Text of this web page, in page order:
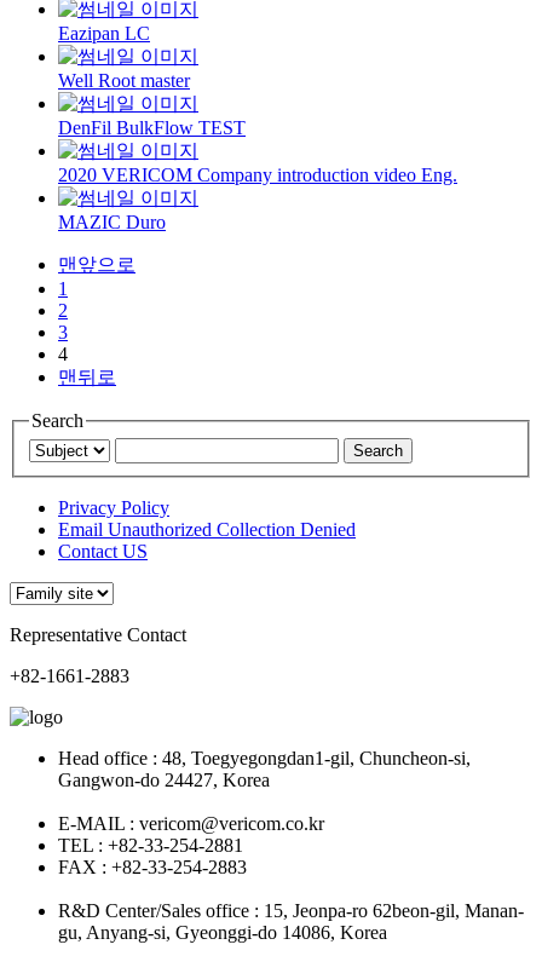
Eazipan LC
Well Root master
DenFil BulkFlow TEST
2020 VERICOM Company introduction video Eng.
MAZIC Duro
맨앞으로
1
2
3
4
맨뒤로
Search
Privacy Policy
Email Unauthorized Collection Denied
Contact US
Representative Contact
+82-1661-2883
Head office : 48, Toegyegongdan1-gil, Chuncheon-si,
Gangwon-do 24427, Korea
E-MAIL : vericom@vericom.co.kr
TEL : +82-33-254-2881
FAX : +82-33-254-2883
R&D Center/Sales office : 15, Jeonpa-ro 62beon-gil, Manan-
gu, Anyang-si, Gyeonggi-do 14086, Korea